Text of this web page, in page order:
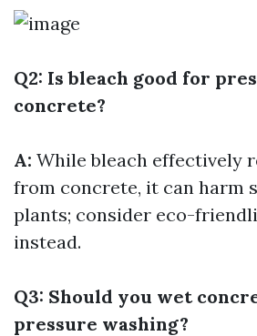
Q2: Is bleach good for
concrete?
A: While bleach effectively
from concrete, it can harm
plants; consider eco-
instead.
Q3: Should you wet
pressure washing?